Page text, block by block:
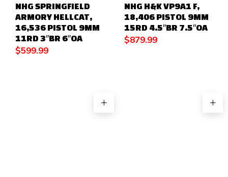
NHG SPRINGFIELD
ARMORY HELLCAT,
16,536 PISTOL 9MM
11RD 3″BR 6″OA
$599.99
NHG H&K VP9A1 F,
18,406 PISTOL 9MM
15RD 4.5″BR 7.5″OA
$879.99